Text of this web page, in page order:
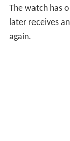
The watch has
later receives
again.